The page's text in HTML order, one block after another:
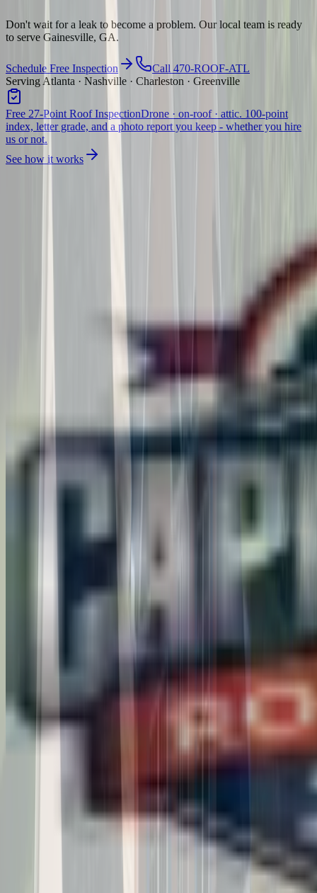
Don't wait for a leak to become a problem. Our local team is ready
to serve Gainesville, GA.
Schedule Free Inspection
Call 470-ROOF-ATL
Serving Atlanta · Nashville · Charleston · Greenville
Free 27-Point Roof InspectionDrone · on-roof · attic. 100-point
index, letter grade, and a photo report you keep - whether you hire
us or not.
See how it works